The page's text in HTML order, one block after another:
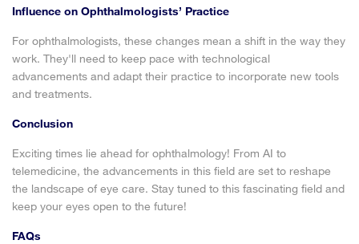
Influence on Ophthalmologists’ Practice
For ophthalmologists, these changes mean a shift in the way they
work. They'll need to keep pace with technological
advancements and adapt their practice to incorporate new tools
and treatments.
Conclusion
Exciting times lie ahead for ophthalmology! From AI to
telemedicine, the advancements in this field are set to reshape
the landscape of eye care. Stay tuned to this fascinating field and
keep your eyes open to the future!
FAQs